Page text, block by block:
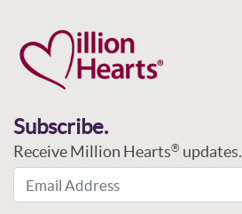
Subscribe.
Receive Million Hearts® updates.
Email Address